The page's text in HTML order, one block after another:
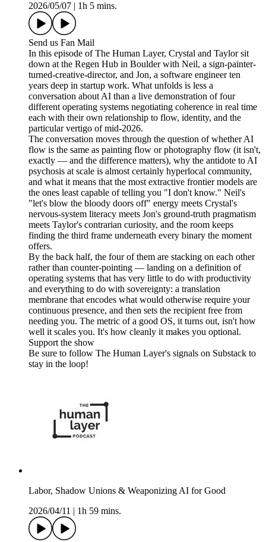
2026/05/07
1h 5 mins.
Send us Fan Mail
In this episode of The Human Layer, Crystal and Taylor sit
down at the Regen Hub in Boulder with Neil, a sign-painter-
turned-creative-director, and Jon, a software engineer ten
years deep in startup work. What unfolds is less a
conversation about AI than a live demonstration of four
different operating systems negotiating coherence in real time
each with their own relationship to flow, identity, and the
particular vertigo of mid-2026.
The conversation moves through the question of whether AI
flow is the same as painting flow or photography flow (it isn't,
exactly — and the difference matters), why the antidote to AI
psychosis at scale is almost certainly hyperlocal community,
and what it means that the most extractive frontier models are
the ones least capable of telling you "I don't know." Neil's
"let's blow the bloody doors off" energy meets Crystal's
nervous-system literacy meets Jon's ground-truth pragmatism
meets Taylor's contrarian curiosity, and the room keeps
finding the third frame underneath every binary the moment
offers.
By the back half, the four of them are stacking on each other
rather than counter-pointing — landing on a definition of
operating systems that has very little to do with productivity
and everything to do with sovereignty: a translation
membrane that encodes what would otherwise require your
continuous presence, and then sets the recipient free from
needing you. The metric of a good OS, it turns out, isn't how
well it scales you. It's how cleanly it makes you optional.
Support the show
Be sure to follow The Human Layer's signals on Substack to
stay in the loop!
Labor, Shadow Unions & Weaponizing AI for Good
2026/04/11
1h 59 mins.